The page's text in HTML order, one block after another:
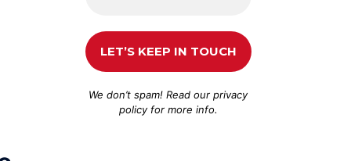
We don’t spam! Read ourprivacy
policyfor more info.